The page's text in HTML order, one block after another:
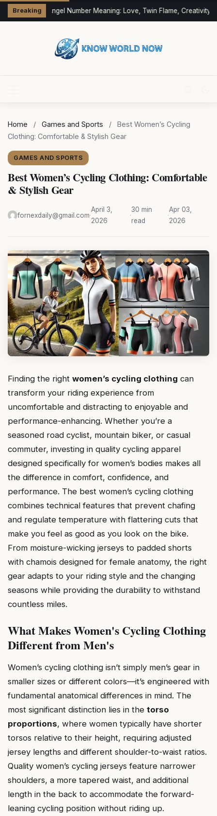
Breaking333 Angel Number Meaning: Love, Twin Flame, Creativity &
Home / Games and Sports /
Best Women’s Cycling
Clothing: Comfortable & Stylish Gear
GAMES AND SPORTS
Best Women’s Cycling Clothing: Comfortable
& Stylish Gear
fornexdaily@gmail.com·
April 3,
2026
·
30 min
read
·
Apr 03,
2026
Finding the right women’s cycling clothing can
transform your riding experience from
uncomfortable and distracting to enjoyable and
performance-enhancing. Whether you’re a
seasoned road cyclist, mountain biker, or casual
commuter, investing in quality cycling apparel
designed specifically for women’s bodies makes all
the difference in comfort, confidence, and
performance. The best women’s cycling clothing
combines technical features that prevent chafing
and regulate temperature with flattering cuts that
make you feel as good as you look on the bike.
From moisture-wicking jerseys to padded shorts
with chamois designed for female anatomy, the right
gear adapts to your riding style and the changing
seasons while providing the durability to withstand
countless miles.
What Makes Women's Cycling Clothing
Different from Men's
Women’s cycling clothing isn’t simply men’s gear in
smaller sizes or different colors—it’s engineered with
fundamental anatomical differences in mind. The
most significant distinction lies in the torso
proportions, where women typically have shorter
torsos relative to their height, requiring adjusted
jersey lengths and different shoulder-to-waist ratios.
Quality women’s cycling jerseys feature narrower
shoulders, a more tapered waist, and additional
length in the back to accommodate the forward-
leaning cycling position without riding up.